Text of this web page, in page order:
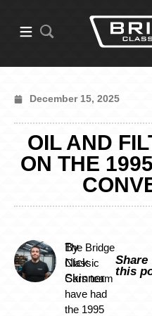
December 15, 2025
OIL AND
ON THE
By
Nick
Skinner
The Bridge
Classic
Cars team
have had
the 1995
Share
this